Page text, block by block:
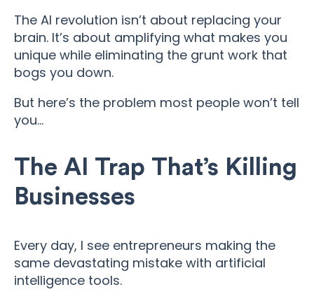
The AI revolution isn’t about replacing your
brain. It’s about amplifying what makes you
unique while eliminating the grunt work that
bogs you down.
But here’s the problem most people won’t tell
you…
The AI Trap That’s Killing
Businesses
Every day, I see entrepreneurs making the
same devastating mistake with artificial
intelligence tools.